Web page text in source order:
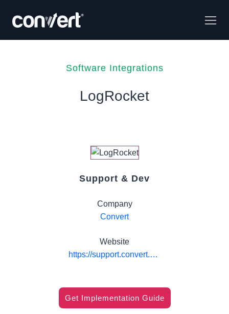
Software Integrations
LogRocket
Support & Dev
Company
Convert
Website
https://support.convert.com/hc/en-us/articles/convert-experiences-with-logrocket-integration
Get Implementation Guide